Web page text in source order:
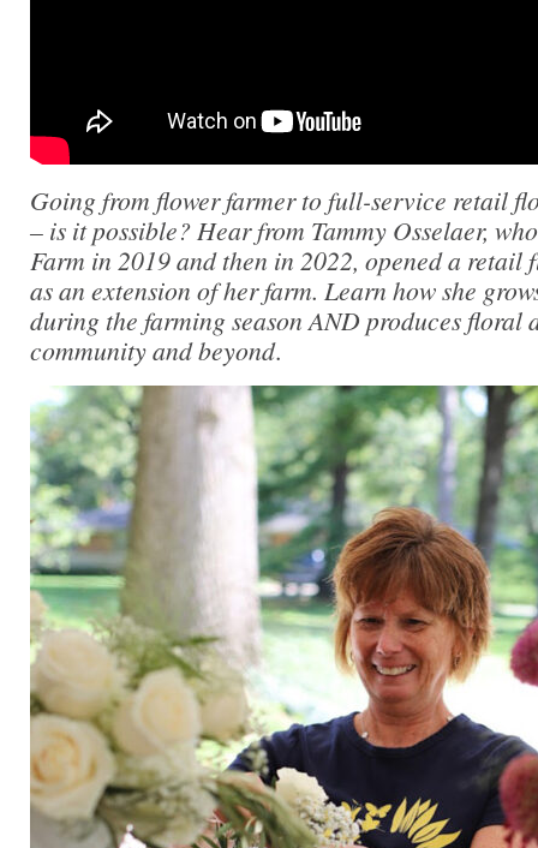
Going from flower farmer to full-service retail
– is it possible? Hear from Tammy Osselaer,
Farm in 2019 and then in 2022, opened a retail
as an extension of her farm. Learn how she
during the farming season AND produces floral
community and beyond.